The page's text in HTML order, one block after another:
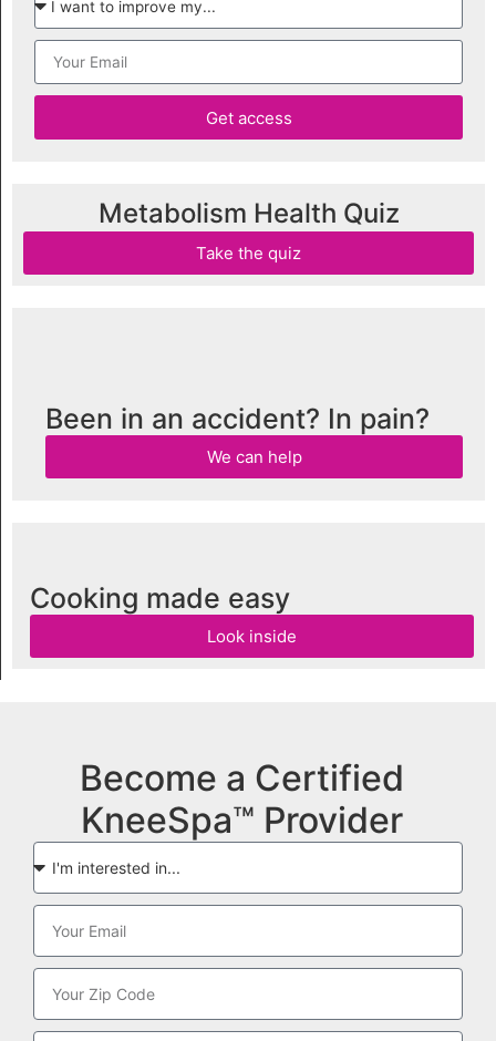
Get access
Metabolism Health Quiz
Take the quiz
Been in an accident? In pain?
We can help
Cooking made easy
Look inside
Become a Certified
KneeSpa™ Provider